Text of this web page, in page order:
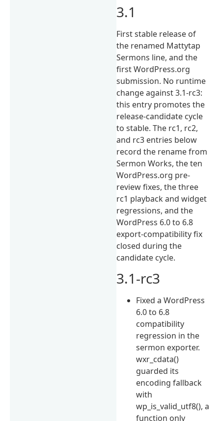
3.1
First stable release of
the renamed Mattytap
Sermons line, and the
first WordPress.org
submission. No runtime
change against 3.1-rc3:
this entry promotes the
release-candidate cycle
to stable. The rc1, rc2,
and rc3 entries below
record the rename from
Sermon Works, the ten
WordPress.org pre-
review fixes, the three
rc1 playback and widget
regressions, and the
WordPress 6.0 to 6.8
export-compatibility fix
closed during the
candidate cycle.
3.1-rc3
Fixed a WordPress
6.0 to 6.8
compatibility
regression in the
sermon exporter.
wxr_cdata()
guarded its
encoding fallback
with
wp_is_valid_utf8(), a
function only